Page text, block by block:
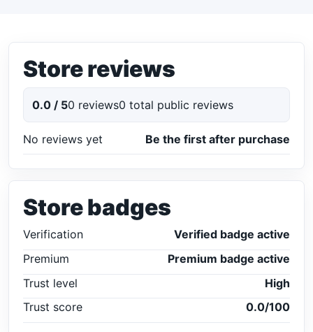
Store reviews
0.0 / 50 reviews0 total public reviews
No reviews yet Be the first after purchase
Store badges
Verification
Verified badge active
Premium
Premium badge active
Trust level
High
Trust score
0.0/100